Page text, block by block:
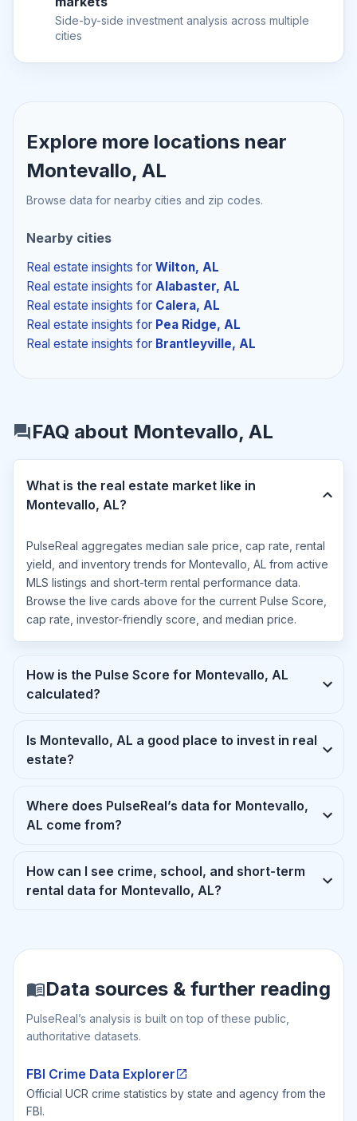
Side-by-side investment analysis across multiple
cities
Explore more locations near
Montevallo, AL
Browse data for nearby cities and zip codes.
Nearby cities
Real estate insights for Wilton, AL
Real estate insights for Alabaster, AL
Real estate insights for Calera, AL
Real estate insights for Pea Ridge, AL
Real estate insights for Brantleyville, AL
FAQ about Montevallo, AL
What is the real estate market like in
Montevallo, AL?
PulseReal aggregates median sale price, cap rate, rental
yield, and inventory trends for Montevallo, AL from active
MLS listings and short-term rental performance data.
Browse the live cards above for the current Pulse Score,
cap rate, investor-friendly score, and median price.
How is the Pulse Score for Montevallo, AL
calculated?
Is Montevallo, AL a good place to invest in real
estate?
Where does PulseReal’s data for Montevallo,
AL come from?
How can I see crime, school, and short-term
rental data for Montevallo, AL?
Data sources & further reading
PulseReal’s analysis is built on top of these public,
authoritative datasets.
FBI Crime Data Explorer
Official UCR crime statistics by state and agency from the
FBI.